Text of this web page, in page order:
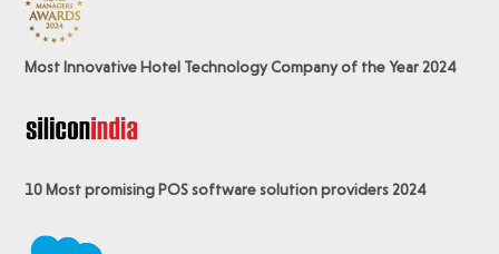
Most Innovative Hotel Technology Company of the Year 2024
10 Most promising POS softwaresolution providers 2024